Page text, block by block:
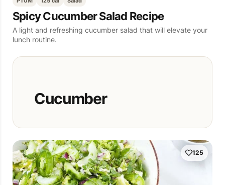
Spicy Cucumber Salad Recipe
A light and refreshing cucumber salad that will elevate your
lunch routine.
Cucumber
125